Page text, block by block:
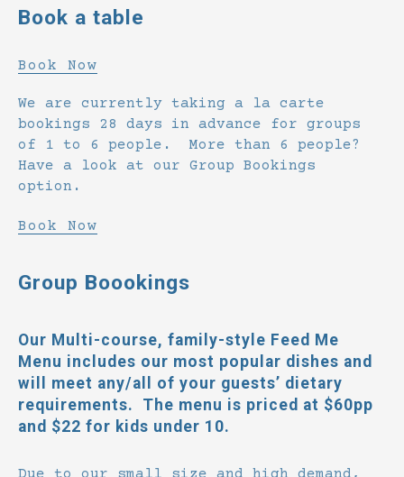
Book a table
Book Now
We are currently taking a la carte
bookings 28 days in advance for groups
of 1 to 6 people. More than 6 people?
Have a look at our Group Bookings
option.
Book Now
Group Boookings
Our Multi-course, family-style Feed Me
Menu includes our most popular dishes and
will meet any/all of your guests’ dietary
requirements. The menu is priced at $60pp
and $22 for kids under 10.